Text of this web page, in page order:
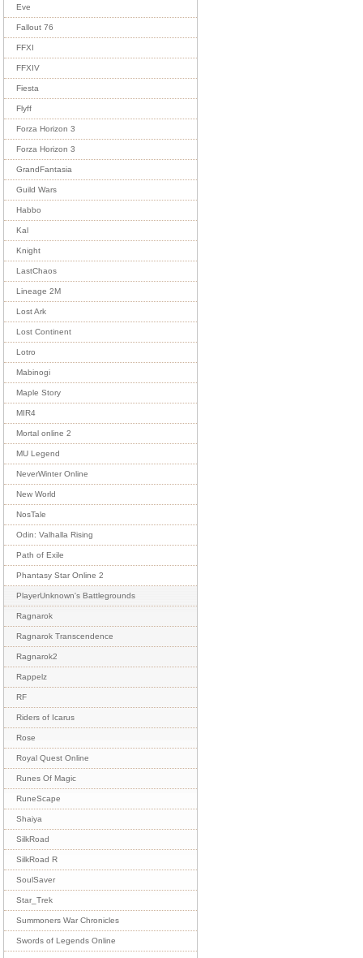
Eve
Fallout 76
FFXI
FFXIV
Fiesta
Flyff
Forza Horizon 3
Forza Horizon 3
GrandFantasia
Guild Wars
Habbo
Kal
Knight
LastChaos
Lineage 2M
Lost Ark
Lost Continent
Lotro
Mabinogi
Maple Story
MIR4
Mortal online 2
MU Legend
NeverWinter Online
New World
NosTale
Odin: Valhalla Rising
Path of Exile
Phantasy Star Online 2
PlayerUnknown's Battlegrounds
Ragnarok
Ragnarok Transcendence
Ragnarok2
Rappelz
RF
Riders of Icarus
Rose
Royal Quest Online
Runes Of Magic
RuneScape
Shaiya
SilkRoad
SilkRoad R
SoulSaver
Star_Trek
Summoners War Chronicles
Swords of Legends Online